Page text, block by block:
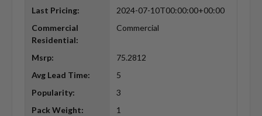
Last Pricing:
2024-07-10T00:00:00+00:00
Commercial
Residential:
Commercial
Msrp:
75.2812
Avg Lead Time:
5
Popularity:
3
Pack Weight:
1